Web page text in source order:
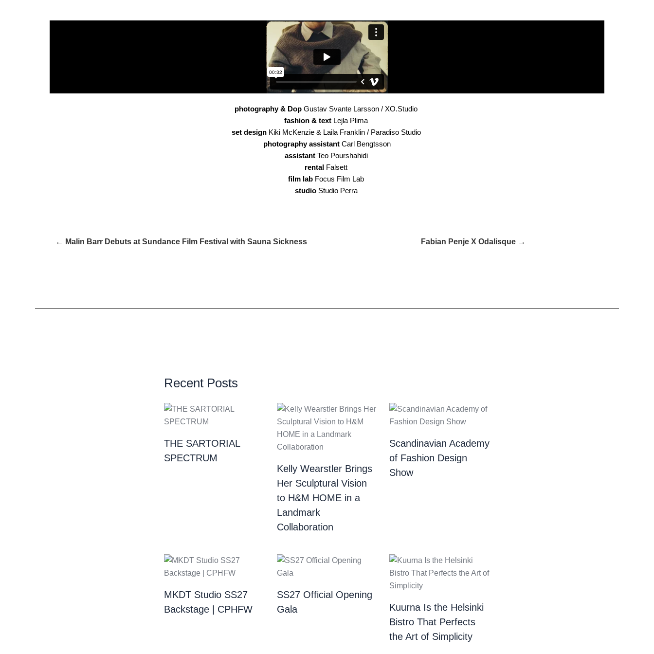
photography & Dop Gustav Svante Larsson / XO.Studio
fashion & text Lejla Plima
set designKiki McKenzie & Laila Franklin / Paradiso Studio
photography assistant Carl Bengtsson
assistantTeo Pourshahidi
rental Falsett
film lab Focus Film Lab
studioStudio Perra
← Malin Barr Debuts at Sundance Film Festival with Sauna Sickness Fabian Penje X Odalisque →
Recent Posts
THE SARTORIAL
SPECTRUM
Kelly Wearstler Brings
Her Sculptural Vision
to H&M HOME in a
Landmark
Collaboration
Scandinavian Academy
of Fashion Design
Show
MKDT Studio SS27
Backstage | CPHFW
SS27 Official Opening
Gala
Kuurna Is the Helsinki
Bistro That Perfects
the Art of Simplicity